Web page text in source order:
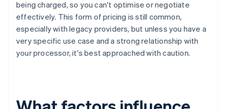
being charged, so you can't optimise or negotiate
effectively. This form of pricing is still common,
especially with legacy providers, but unless you have a
very specific use case and a strong relationship with
your processor, it's best approached with caution.